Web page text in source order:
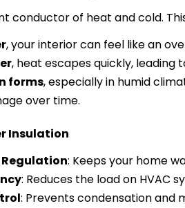
conductor of heat and cold.
, your interior can feel like an
, heat escapes quickly, leading
forms, especially in humid
over time.
Insulation
: Keeps your home
: Reduces the load on HVAC
: Prevents condensation and